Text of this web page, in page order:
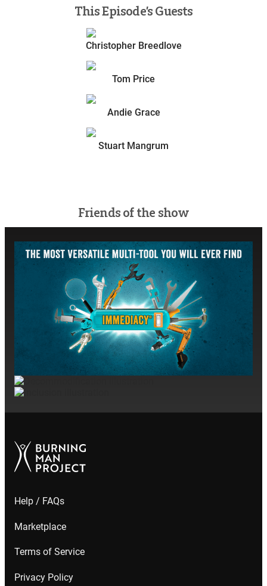
This Episode’s Guests
Christopher Breedlove
Tom Price
Andie Grace
Stuart Mangrum
Friends of the show
Help / FAQs
Marketplace
Terms of Service
Privacy Policy